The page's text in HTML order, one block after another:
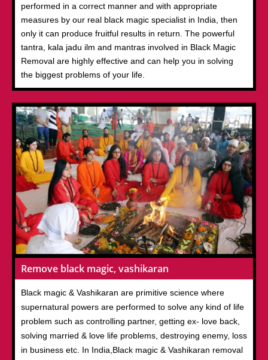
performed in a correct manner and with appropriate
measures by our real black magic specialist in India, then
only it can produce fruitful results in return. The powerful
tantra, kala jadu ilm and mantras involved in Black Magic
Removal are highly effective and can help you in solving
the biggest problems of your life.
Remove black magic, vashikaran
Black magic & Vashikaran are primitive science where
supernatural powers are performed to solve any kind of life
problem such as controlling partner, getting ex- love back,
solving married & love life problems, destroying enemy, loss
in business etc. In India,Black magic & Vashikaran removal